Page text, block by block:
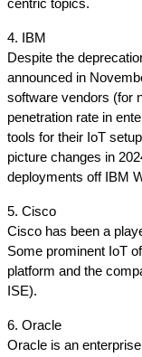
centric topics.
4. IBM
Despite the
announced in
software vendors (for
penetration rate in
tools for their IoT
picture changes in
deployments off IBM
5. Cisco
Cisco has been a
Some prominent IoT
platform and the
ISE).
6. Oracle
Oracle is an